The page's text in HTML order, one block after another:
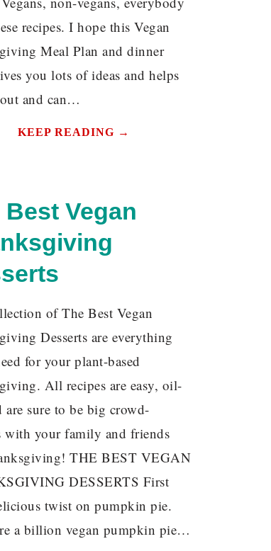
recipes. I hope this Vegan
Meal Plan and dinner
you lots of ideas and helps
and can…
KEEP READING →
Best Vegan
of The Best Vegan
Desserts are everything
for your plant-based
All recipes are easy, oil-
are sure to be big crowd-
with your family and friends
THE BEST VEGAN
DESSERTS First
twist on pumpkin pie.
a billion vegan pumpkin pie…